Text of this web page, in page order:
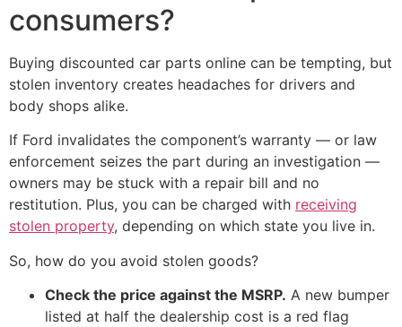
consumers?
Buying discounted car parts online can be tempting, but
stolen inventory creates headaches for drivers and
body shops alike.
If Ford invalidates the component’s warranty — or law
enforcement seizes the part during an investigation —
owners may be stuck with a repair bill and no
restitution. Plus, you can be charged with receiving
stolen property, depending on which state you live in.
So, how do you avoid stolen goods?
Check the price against the MSRP. A new bumper
listed at half the dealership cost is a red flag